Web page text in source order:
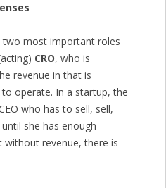
most important roles
CRO, who is
revenue in that is
operate. In a startup, the
who has to sell, sell,
she has enough
without revenue, there is